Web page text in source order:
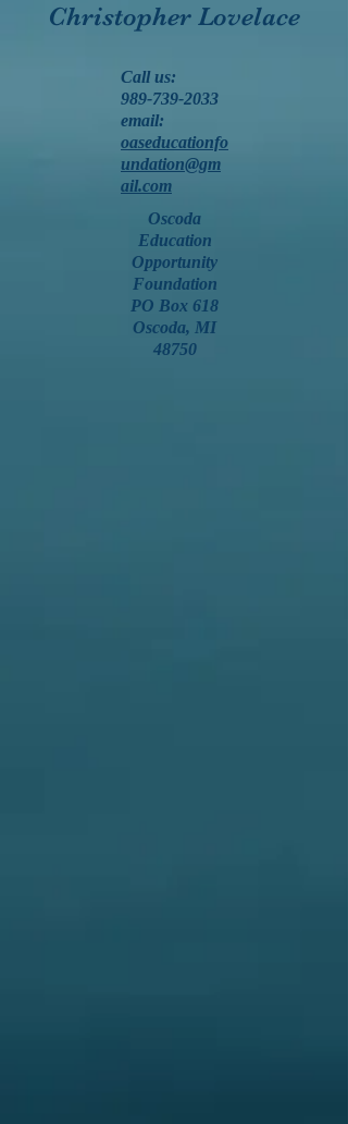
Christopher Lovelace
Call us:
989-739-2033
email:
oaseducationfo
undation@gm
ail.com
Oscoda
Education
Opportunity
Foundation
PO Box 618
Oscoda, MI
48750